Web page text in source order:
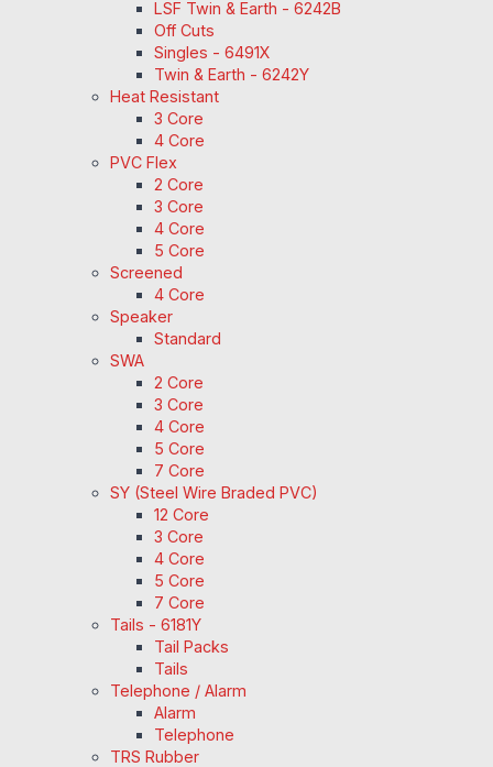
LSF Twin & Earth - 6242B
Off Cuts
Singles - 6491X
Twin & Earth - 6242Y
Heat Resistant
3 Core
4 Core
PVC Flex
2 Core
3 Core
4 Core
5 Core
Screened
4 Core
Speaker
Standard
SWA
2 Core
3 Core
4 Core
5 Core
7 Core
SY (Steel Wire Braded PVC)
12 Core
3 Core
4 Core
5 Core
7 Core
Tails - 6181Y
Tail Packs
Tails
Telephone / Alarm
Alarm
Telephone
TRS Rubber